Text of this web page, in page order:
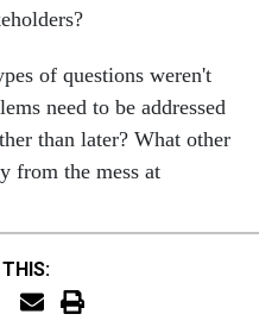
of questions weren't
need to be addressed
than later? What other
from the mess at
THIS: